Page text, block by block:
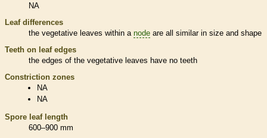
NA
Leaf differences
the vegetative leaves within a node are all similar in size and shape
Teeth on leaf edges
the edges of the vegetative leaves have no teeth
Constriction zones
NA
NA
Spore leaf length
600–900 mm